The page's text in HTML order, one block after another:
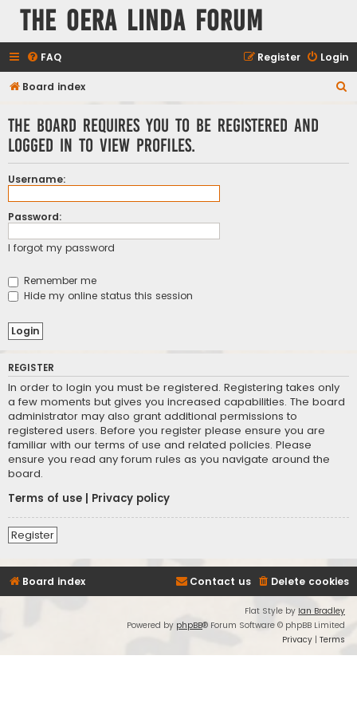
The Oera Linda Forum
FAQ Login
Register
Board index
The board requires you to be registered and
logged in to view profiles.
Username:
Password:
I forgot my password
Remember me
Hide my online status this session
REGISTER
In order to login you must be registered. Registering takes only
a few moments but gives you increased capabilities. The board
administrator may also grant additional permissions to
registered users. Before you register please ensure you are
familiar with our terms of use and related policies. Please
ensure you read any forum rules as you navigate around the
board.
Terms of use
Privacy policy
Register
Board index Delete cookies
Contact us
Flat Style by Ian Bradley
Powered by phpBB® Forum Software © phpBB Limited
Privacy | Terms